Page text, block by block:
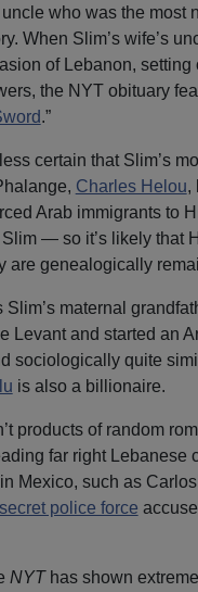
who was the most
When Slim’s wife’s
of Lebanon,
the NYT obituary
.”
certain that Slim’s
Charles Helou,
Arab immigrants to
— so it’s likely that
are genealogically
maternal
Levant and started an
sociologically quite
is also a billionaire.
products of random
far right Lebanese
Mexico, such as
secret police force
NYThas shown